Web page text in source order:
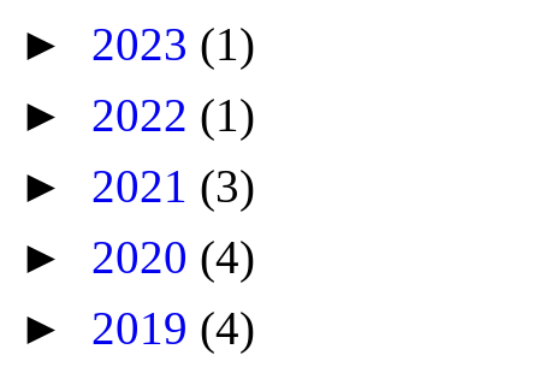
► 2023 (1)
► 2022 (1)
► 2021 (3)
► 2020 (4)
► 2019 (4)